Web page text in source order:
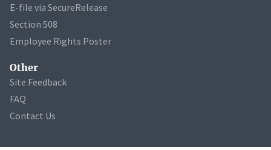
E-file via SecureRelease
Section 508
Employee Rights Poster
Other
Site Feedback
FAQ
Contact Us